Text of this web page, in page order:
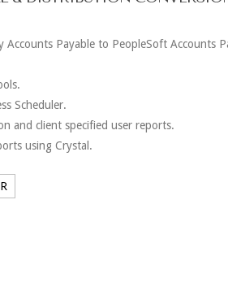
Accounts Payable to PeopleSoft Accounts
Scheduler.
and client specified user reports.
using Crystal.